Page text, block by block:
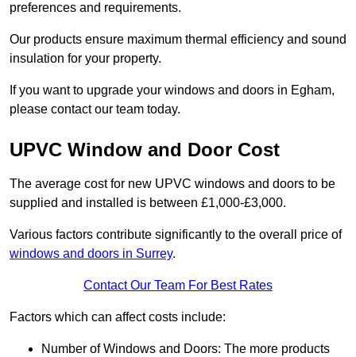
preferences and requirements.
Our products ensure maximum thermal efficiency and sound
insulation for your property.
If you want to upgrade your windows and doors in Egham,
please contact our team today.
UPVC Window and Door Cost
The average cost for new UPVC windows and doors to be
supplied and installed is between £1,000-£3,000.
Various factors contribute significantly to the overall price of
windows and doors in Surrey.
Contact Our Team For Best Rates
Factors which can affect costs include:
Number of Windows and Doors: The more products